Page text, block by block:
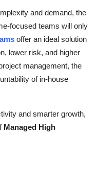
and demand, the
focused teams will only
offer an ideal solution
lower risk, and higher
management, the
of in-house
and smarter growth,
Managed High